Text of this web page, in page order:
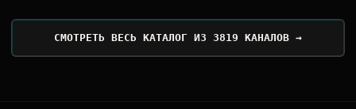
СМОТРЕТЬ ВЕСЬ КАТАЛОГ ИЗ 3819 КАНАЛОВ →